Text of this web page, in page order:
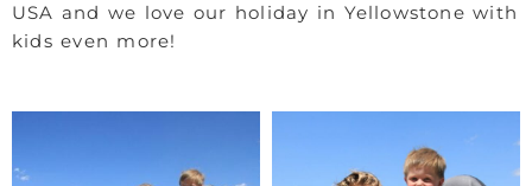
USA and we love our holiday in Yellowstone with
kids even more!